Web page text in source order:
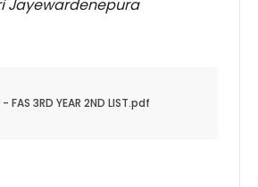
Jayewardenepura
FAS 3RD YEAR 2ND LIST.pdf